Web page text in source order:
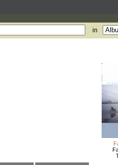
in